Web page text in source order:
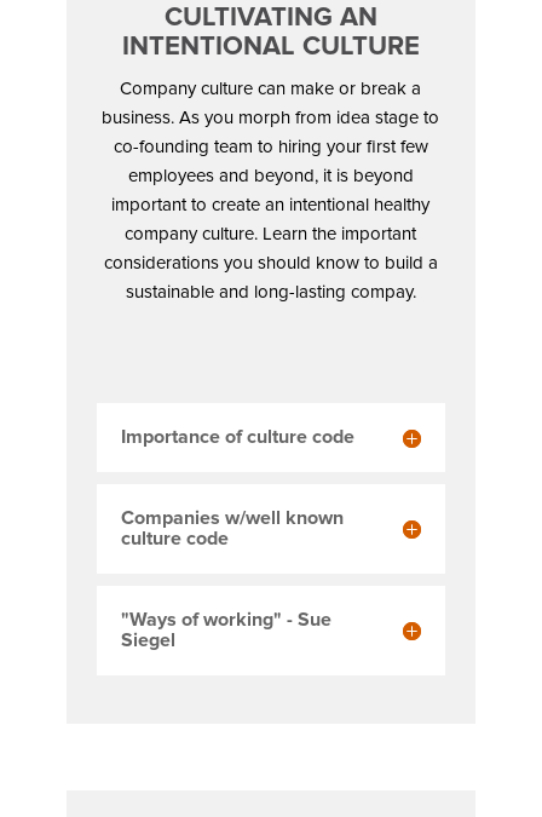
CULTIVATING AN
INTENTIONAL CULTURE
Company culture can make or break a
business. As you morph from idea stage to
co-founding team to hiring your first few
employees and beyond, it is beyond
important to create an intentional healthy
company culture. Learn the important
considerations you should know to build a
sustainable and long-lasting compay.
Importance of culture code
Companies w/well known
culture code
"Ways of working" - Sue
Siegel